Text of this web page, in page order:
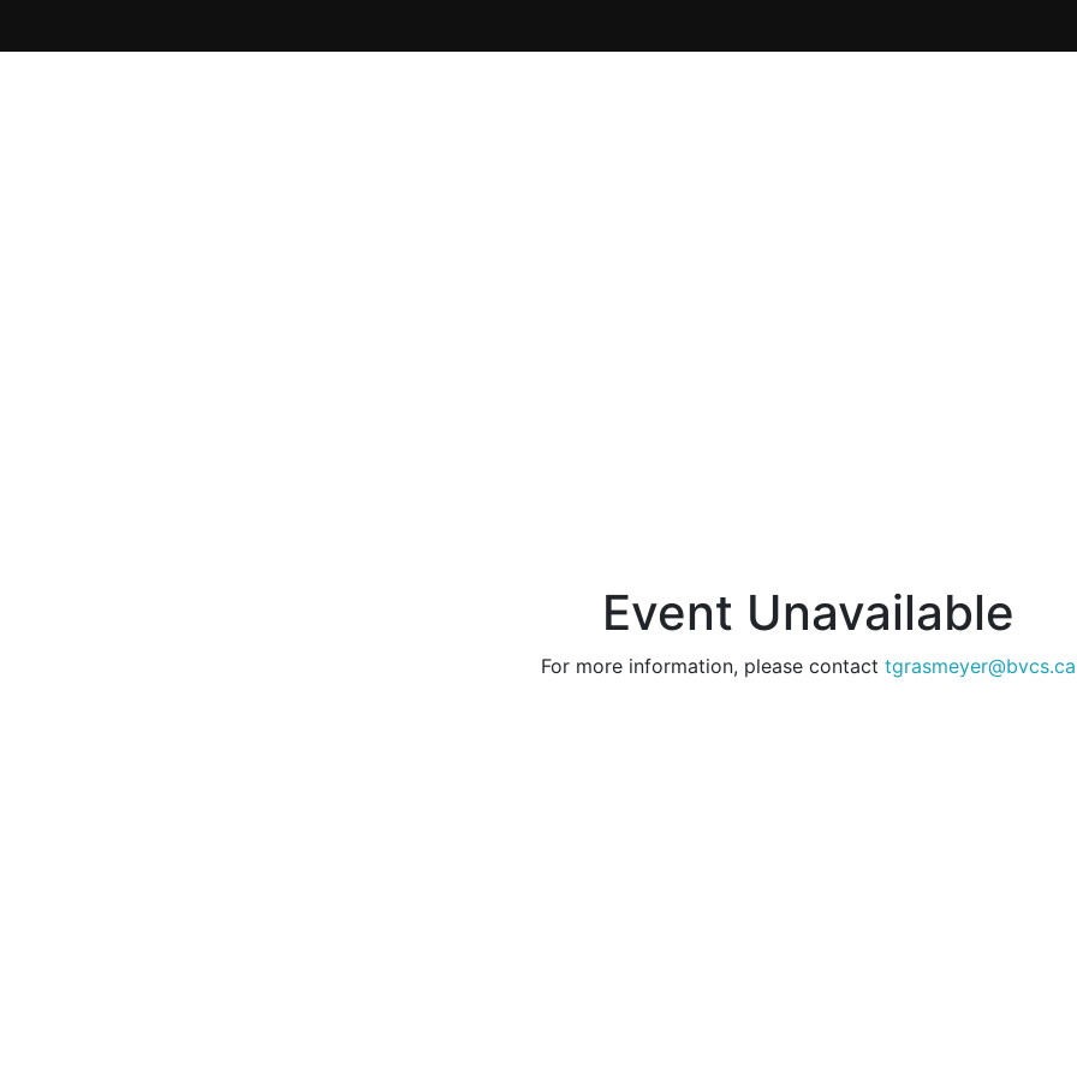
Event Unavailable
For more information, please contact tgrasmeyer@bvcs.ca